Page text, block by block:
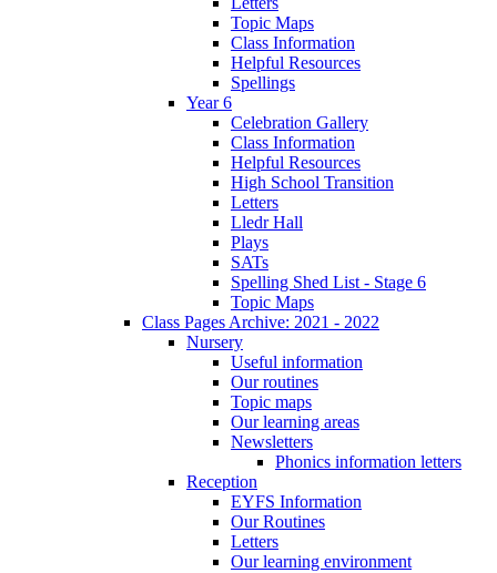
Topic Maps
Class Information
Helpful Resources
Spellings
Year 6
Celebration Gallery
Class Information
Helpful Resources
High School Transition
Letters
Lledr Hall
Plays
SATs
Spelling Shed List - Stage 6
Topic Maps
Class Pages Archive: 2021 - 2022
Nursery
Useful information
Our routines
Topic maps
Our learning areas
Newsletters
Phonics information letters
Reception
EYFS Information
Our Routines
Letters
Our learning environment